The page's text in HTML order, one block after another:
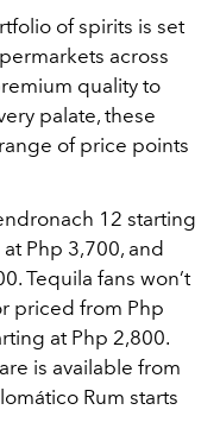
of spirits is set
across
quality to
palate, these
of price points
12 starting
Php 3,700, and
Tequila fans won’t
priced from Php
at Php 2,800.
is available from
Rum starts